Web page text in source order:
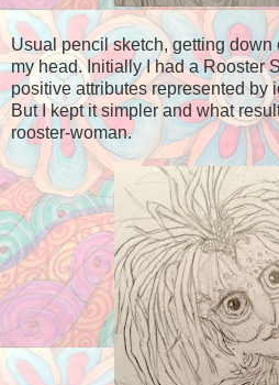
Usual pencil sketch, getting
my head. Initially I had a Rooster
positive attributes represented by
But I kept it simpler and what
rooster-woman.